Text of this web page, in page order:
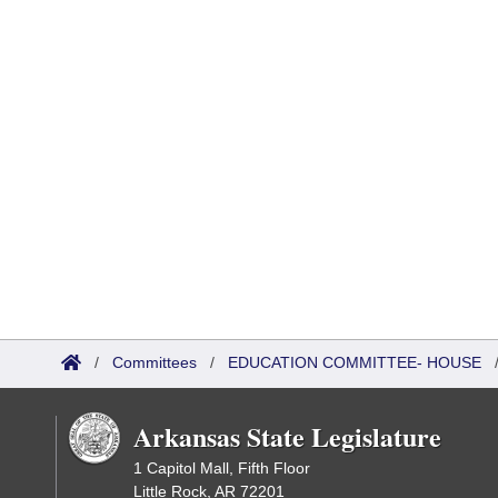
/ Committees / EDUCATION COMMITTEE- HOUSE
Arkansas State Legislature
1 Capitol Mall, Fifth Floor
Little Rock, AR 72201